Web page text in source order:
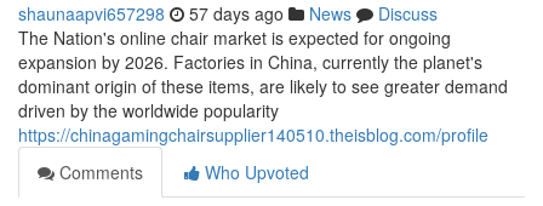
shaunaapvi657298 57 days ago News
Discuss
The Nation's online chair market is expected for ongoing
expansion by 2026. Factories in China, currently the planet's
dominant origin of these items, are likely to see greater demand
driven by the worldwide popularity
https://chinagamingchairsupplier140510.theisblog.com/profile
Comments
Who Upvoted